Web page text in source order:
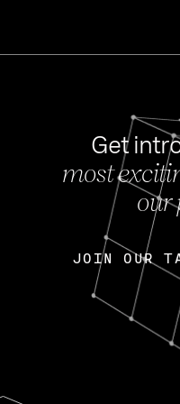
Get
most
our
JOIN OUR
JOIN OUR